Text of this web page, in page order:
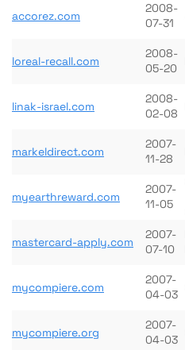
accorez.com
2008-
07-31
loreal-recall.com
2008-
05-20
linak-israel.com
2008-
02-08
markeldirect.com
2007-
11-28
myearthreward.com
2007-
11-05
mastercard-apply.com
2007-
07-10
mycompiere.com
2007-
04-03
mycompiere.org
2007-
04-03